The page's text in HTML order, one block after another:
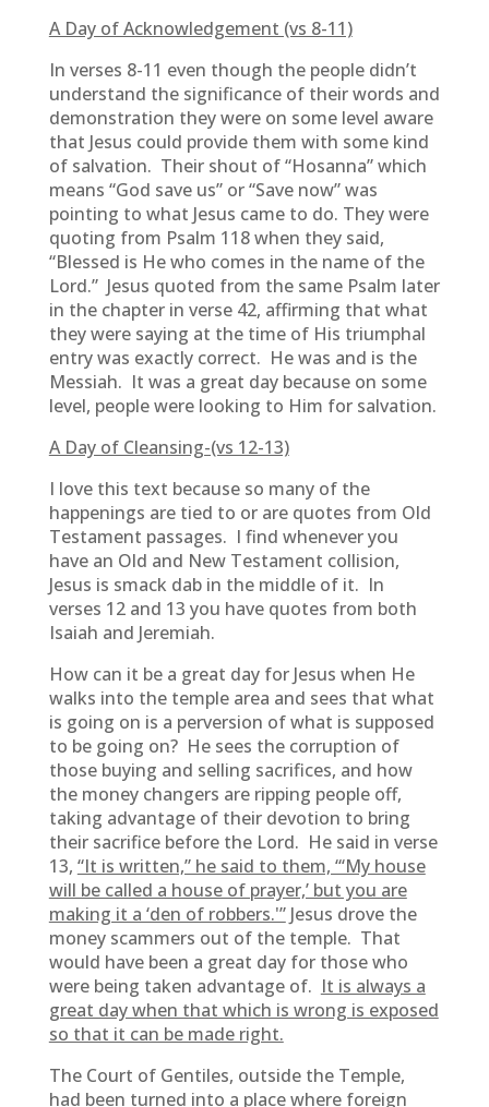
A Day of Acknowledgement (vs 8-11)
In verses 8-11 even though the people didn’t
understand the significance of their words and
demonstration they were on some level aware
that Jesus could provide them with some kind
of salvation. Their shout of “Hosanna” which
means “God save us” or “Save now” was
pointing to what Jesus came to do. They were
quoting from Psalm 118 when they said,
“Blessed is He who comes in the name of the
Lord.” Jesus quoted from the same Psalm later
in the chapter in verse 42, affirming that what
they were saying at the time of His triumphal
entry was exactly correct. He was and is the
Messiah. It was a great day because on some
level, people were looking to Him for salvation.
A Day of Cleansing-(vs 12-13)
I love this text because so many of the
happenings are tied to or are quotes from Old
Testament passages. I find whenever you
have an Old and New Testament collision,
Jesus is smack dab in the middle of it. In
verses 12 and 13 you have quotes from both
Isaiah and Jeremiah.
How can it be a great day for Jesus when He
walks into the temple area and sees that what
is going on is a perversion of what is supposed
to be going on? He sees the corruption of
those buying and selling sacrifices, and how
the money changers are ripping people off,
taking advantage of their devotion to bring
their sacrifice before the Lord. He said in verse
13, “It is written,” he said to them, “‘My house
will be called a house of prayer,’ but you are
making it a ‘den of robbers.'”Jesus drove the
money scammers out of the temple. That
would have been a great day for those who
were being taken advantage of. It is always a
great day when that which is wrong is exposed
so that it can be made right.
The Court of Gentiles, outside the Temple,
had been turned into a place where foreign